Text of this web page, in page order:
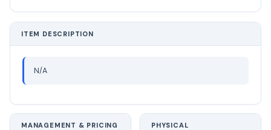
ITEM DESCRIPTION
N/A
MANAGEMENT & PRICING
PHYSICAL